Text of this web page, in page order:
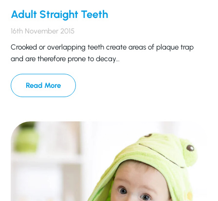
Adult Straight Teeth
16th November 2015
Crooked or overlapping teeth create areas of plaque trap
and are therefore prone to decay…
Read More